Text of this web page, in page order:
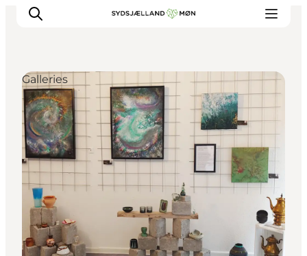
Things to do
Cities and places
Events
Places to eat
Accommodation
Plan your trip
Galleries